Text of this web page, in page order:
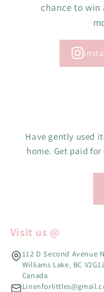
chance to win
Have gently used
home. Get paid
Visit us @
112 D Second Avenue N
Williams Lake, BC
Canada